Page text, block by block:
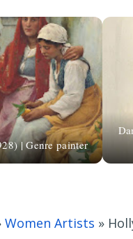
| Genre painter
Women Artists »